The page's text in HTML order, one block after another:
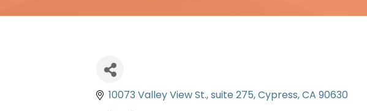
10073 Valley View St. suite 275 Cypress CA 90630